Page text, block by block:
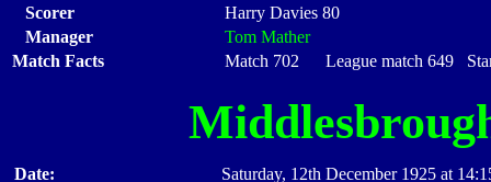
Scorer
Harry Davies 80
Manager
Tom Mather
Match Facts
Match 702 League match 649
Date:
Saturday, 12th December 1925 at